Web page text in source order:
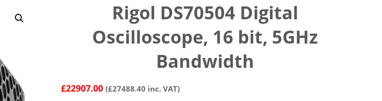
Rigol DS70504 Digital
Oscilloscope, 16 bit, 5GHz
Bandwidth
£22907.00 (£27488.40 inc. VAT)